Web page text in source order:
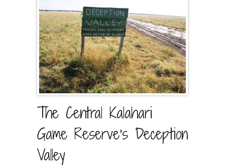
The Central Kalahari
Game Reserve’s Deception
Valley